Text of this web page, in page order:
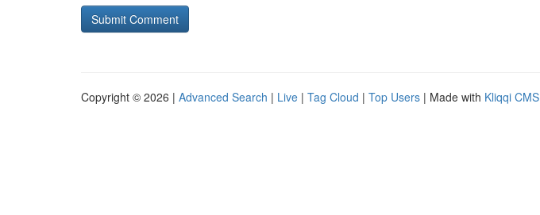
Copyright © 2026 | Advanced Search | Live | Tag Cloud | Top Users | Made with Kliqqi CMS